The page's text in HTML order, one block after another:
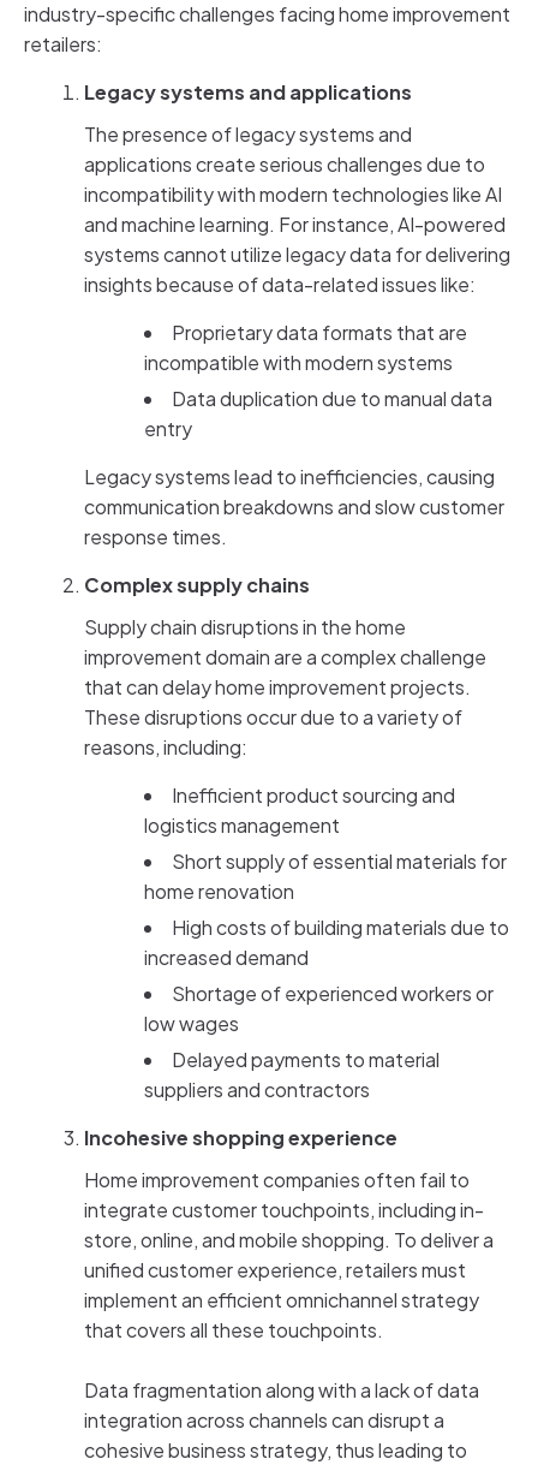
industry-specific challenges facing home improvement
retailers:
Legacy systems and applications
The presence of legacy systems and
applications create serious challenges due to
incompatibility with modern technologies like AI
and machine learning. For instance, AI-powered
systems cannot utilize legacy data for delivering
insights because of data-related issues like:
Proprietary data formats that are
incompatible with modern systems
Data duplication due to manual data
entry
Legacy systems lead to inefficiencies, causing
communication breakdowns and slow customer
response times.
Complex supply chains
Supply chain disruptions in the home
improvement domain are a complex challenge
that can delay home improvement projects.
These disruptions occur due to a variety of
reasons, including:
Inefficient product sourcing and
logistics management
Short supply of essential materials for
home renovation
High costs of building materials due to
increased demand
Shortage of experienced workers or
low wages
Delayed payments to material
suppliers and contractors
Incohesive shopping experience
Home improvement companies often fail to
integrate customer touchpoints, including in-
store, online, and mobile shopping. To deliver a
unified customer experience, retailers must
implement an efficient omnichannel strategy
that covers all these touchpoints.
Data fragmentation along with a lack of data
integration across channels can disrupt a
cohesive business strategy, thus leading to